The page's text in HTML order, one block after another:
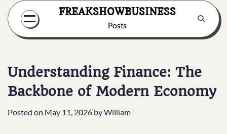
Skip
content
FREAKSHOWBUSINESS
Posts
Understanding Finance: The
Backbone of Modern Economy
Posted on May 11, 2026 byWilliam